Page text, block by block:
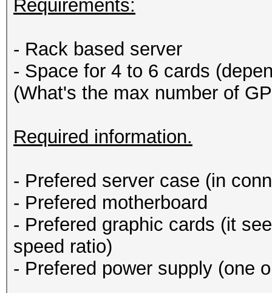
Requirements:
- Rack based server
- Space for 4 to 6 cards
(What's the max number of
Required information.
- Prefered server case (in
- Prefered motherboard
- Prefered graphic cards (it
speed ratio)
- Prefered power supply (one